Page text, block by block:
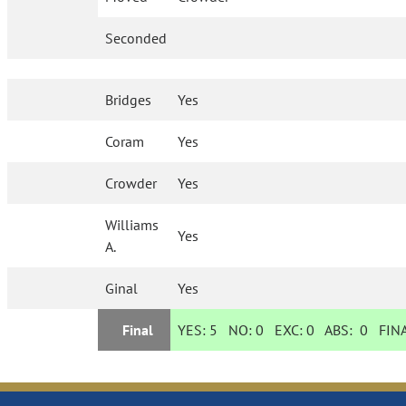
Seconded
Bridges Yes
Coram Yes
Crowder Yes
Williams
A.
Yes
Ginal Yes
Final YES: 5 NO:0 EXC:0 ABS:0